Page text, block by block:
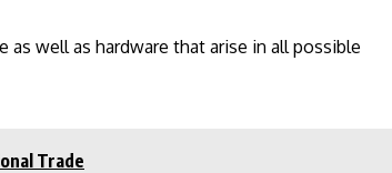
well as hardware that arise in all possible
Trade